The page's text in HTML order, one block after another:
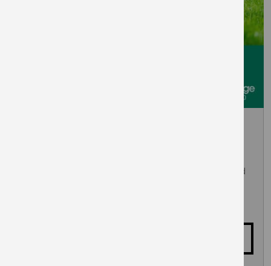
Dog friendly day in Victory Park with agility course and